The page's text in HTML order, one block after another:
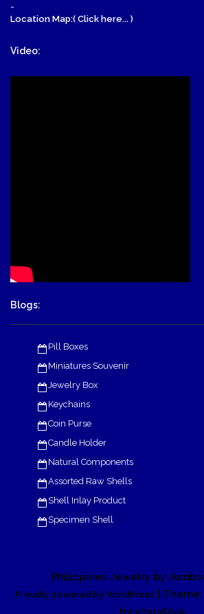
-
Location Map:( Click here... )
Video:
Blogs:
Pill Boxes
Miniatures Souvenir
Jewelry Box
Keychains
Coin Purse
Candle Holder
Natural Components
Assorted Raw Shells
Shell Inlay Product
Specimen Shell
Philippines Jewelry by
Proudly powered by WordPress
|
by eDataStyle.